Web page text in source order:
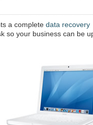
a complete data recovery
so your business can be